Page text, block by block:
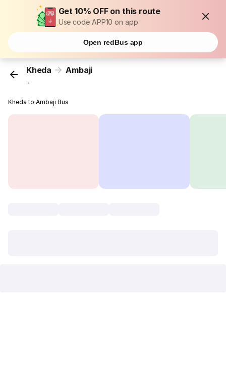
Get 10% OFF on this route
Use code APP10 on app
Open redBus app
Kheda Ambaji
...
Kheda to Ambaji Bus